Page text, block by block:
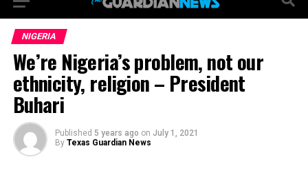
NIGERIA
We’re Nigeria’s problem, not our
ethnicity, religion – President
Buhari
Published 5 years ago on July 1, 2021
By Texas Guardian News